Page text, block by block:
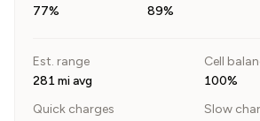
77%
89%
Est. range
281 mi avg
Cell
100%
Quick charges
Slow